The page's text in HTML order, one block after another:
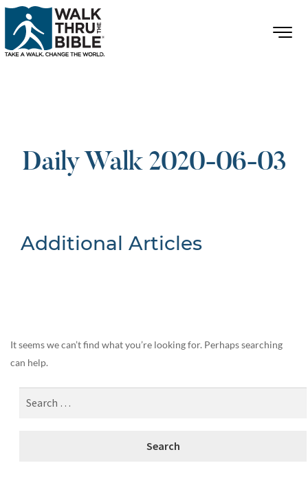
Daily Walk 2020-06-03
Additional Articles
It seems we can’t find what you’re looking for. Perhaps searching
can help.